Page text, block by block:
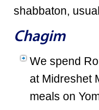
shabbaton,
Chagim
We spend
at Midreshet
meals on